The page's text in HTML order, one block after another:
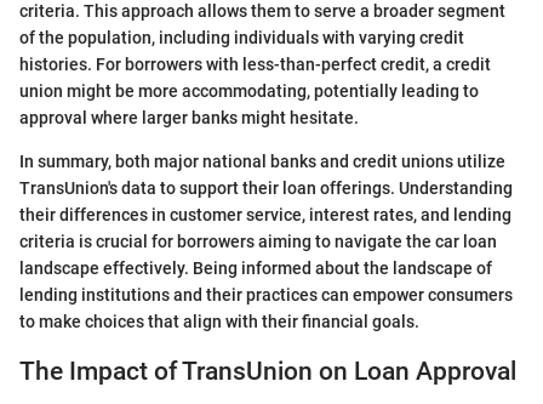
criteria. This approach allows them to serve a broader segment
of the population, including individuals with varying credit
histories. For borrowers with less-than-perfect credit, a credit
union might be more accommodating, potentially leading to
approval where larger banks might hesitate.
In summary, both major national banks and credit unions utilize
TransUnion's data to support their loan offerings. Understanding
their differences in customer service, interest rates, and lending
criteria is crucial for borrowers aiming to navigate the car loan
landscape effectively. Being informed about the landscape of
lending institutions and their practices can empower consumers
to make choices that align with their financial goals.
The Impact of TransUnion on Loan Approval